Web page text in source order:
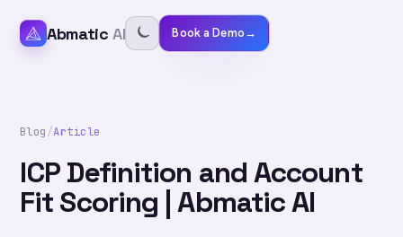
Abmatic AI Book a Demo→
Blog/Article
ICP Definition and Account
Fit Scoring | Abmatic AI